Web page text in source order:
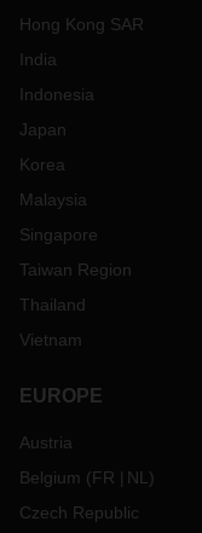
Hong Kong SAR
India
Indonesia
Japan
Korea
Malaysia
Singapore
Taiwan Region
Thailand
Vietnam
EUROPE
Austria
Belgium (FR NL )
Czech Republic